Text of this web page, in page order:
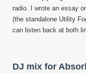
radio. I wrote an essay
(the standalone Utility
can listen back at both
DJ mix for